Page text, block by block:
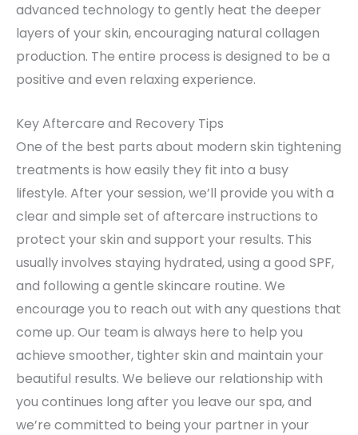
advanced technology to gently heat the deeper
layers of your skin, encouraging natural collagen
production. The entire process is designed to be a
positive and even relaxing experience.
Key Aftercare and Recovery Tips
One of the best parts about modern skin tightening
treatments is how easily they fit into a busy
lifestyle. After your session, we’ll provide you with a
clear and simple set of aftercare instructions to
protect your skin and support your results. This
usually involves staying hydrated, using a good SPF,
and following a gentle skincare routine. We
encourage you to reach out with any questions that
come up. Our team is always here to help you
achieve smoother, tighter skin and maintain your
beautiful results. We believe our relationship with
you continues long after you leave our spa, and
we’re committed to being your partner in your